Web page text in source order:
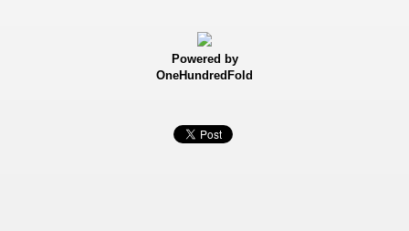
Powered by
OneHundredFold